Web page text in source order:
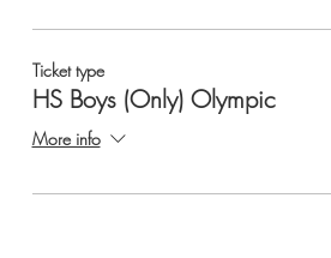
Ticket type
HS Boys (Only) Olympic
More info